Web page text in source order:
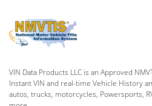
VIN Data Products LLC is an Approved
Instant VIN and real-time Vehicle History
autos, trucks, motorcycles, Powersports,